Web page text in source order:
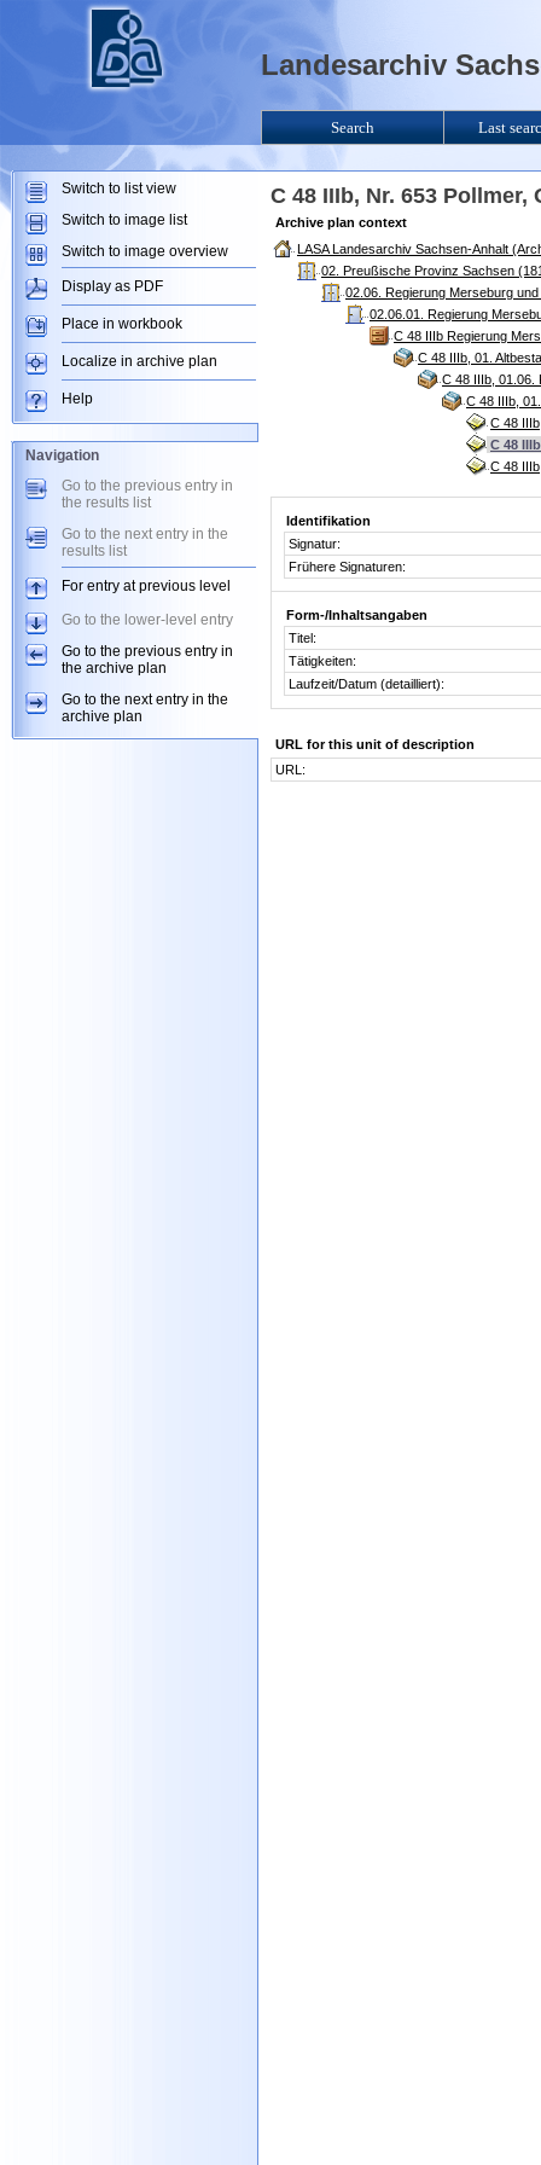
C 48 IIIb, Nr. 653 Pollmer,
Archive plan context
LASA Landesarchiv Sachsen-Anhalt
02. Preußische Provinz Sachsen
02.06. Regierung Merseburg
02.06.01. Regierung
C 48 IIIb Regierung
C 48 IIIb, 01.
C 48 IIIb, 01.06.
C 48 IIIb,
C 48
C 48
C 48
Identifikation
Signatur:
Frühere Signaturen:
Form-/Inhaltsangaben
Titel:
Tätigkeiten:
Laufzeit/Datum (detailliert):
URL for this unit of description
URL:
Landesarchiv
Search Last
Switch to list view
Switch to image list
Switch to image overview
Display as PDF
Place in workbook
Localize in archive plan
Help
Navigation
Go to the previous entry in
the results list
Go to the next entry in the
results list
For entry at previous level
Go to the lower-level entry
Go to the previous entry in
the archive plan
Go to the next entry in the
archive plan